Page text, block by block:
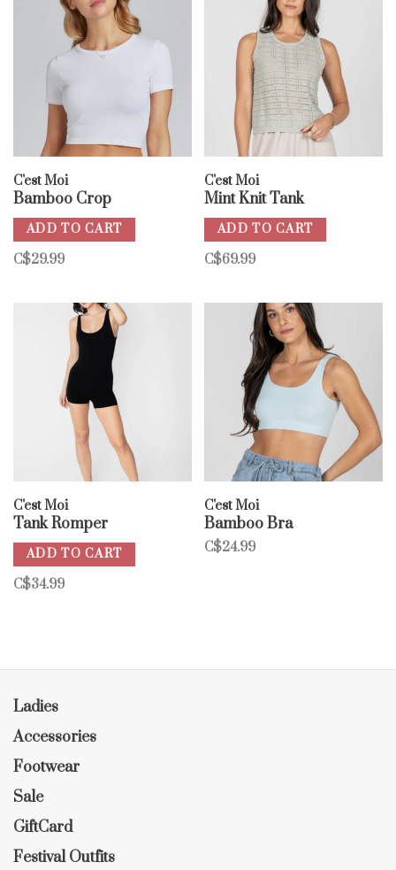
C'est Moi
Bamboo Crop
ADD TO CART
C$29.99
C'est Moi
Mint Knit Tank
ADD TO CART
C$69.99
C'est Moi
Tank Romper
ADD TO CART
C$34.99
C'est Moi
Bamboo Bra
C$24.99
Ladies
Accessories
Footwear
Sale
GiftCard
Festival Outfits